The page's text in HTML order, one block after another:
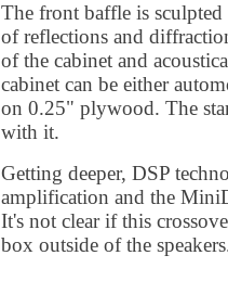
The front baffle is
of reflections and
of the cabinet and
cabinet can be either
on 0.25" plywood. The
with it.
Getting deeper, DSP
amplification and the
It's not clear if this
box outside of the